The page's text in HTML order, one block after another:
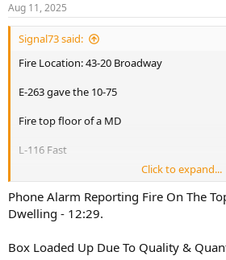
s
:
Aug 11, 2025
Signal73 said:
Fire Location: 43-20 Broadway
E-263 gave the 10-75
Fire top floor of a MD
L-116 Fast
E-263,325,312,262,260
L-117,163,116(Fast),154
B-49,45
R-4
D-14
Click to expand...
Phone Alarm Reporting Fire On The
Dwelling - 12:29.
Box Loaded Up Due To Quality &